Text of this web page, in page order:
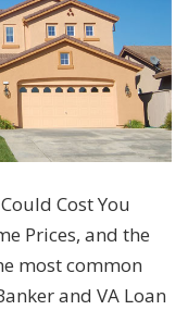
Cost You
Prices, and the
most common
and VA Loan